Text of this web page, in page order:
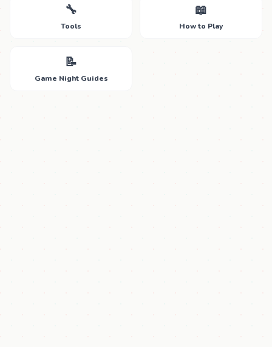
🔧
Tools
📖
How to Play
📝
Game Night Guides